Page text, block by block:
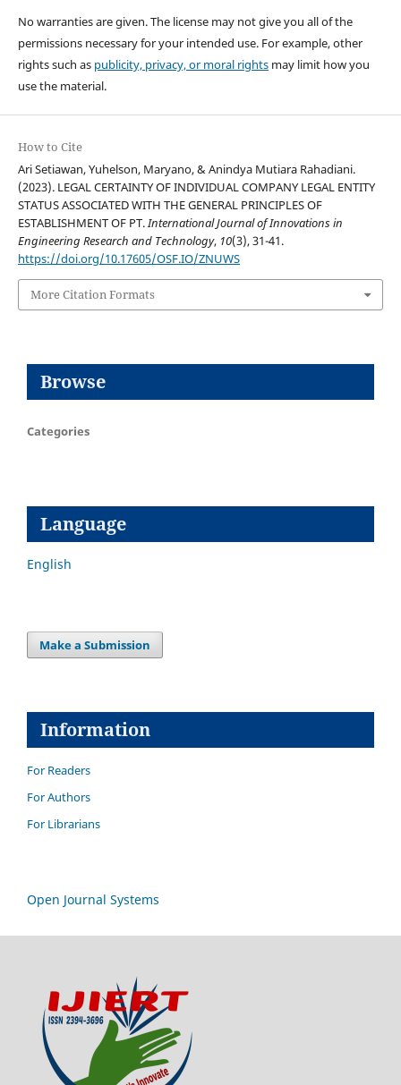
No warranties are given. The license may not give you all of the
permissions necessary for your intended use. For example, other
rights such as publicity, privacy, or moral rightsmay limit how you
use the material.
How to Cite
Ari Setiawan, Yuhelson, Maryano, & Anindya Mutiara Rahadiani.
(2023). LEGAL CERTAINTY OF INDIVIDUAL COMPANY LEGAL ENTITY
STATUS ASSOCIATED WITH THE GENERAL PRINCIPLES OF
ESTABLISHMENT OF PT.International Journal of Innovations in
Engineering Research and Technology, 10(3), 31-41.
https://doi.org/10.17605/OSF.IO/ZNUWS
More Citation Formats
Browse
Categories
Language
English
Make a Submission
Information
For Readers
For Authors
For Librarians
Open Journal Systems